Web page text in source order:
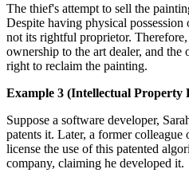
The thief's attempt to sell the
Despite having physical
not its rightful proprietor.
ownership to the art dealer, and
right to reclaim the painting.
Example 3 (Intellectual Property
Suppose a software developer,
patents it. Later, a former colleague
license the use of this patented
company, claiming he developed it.